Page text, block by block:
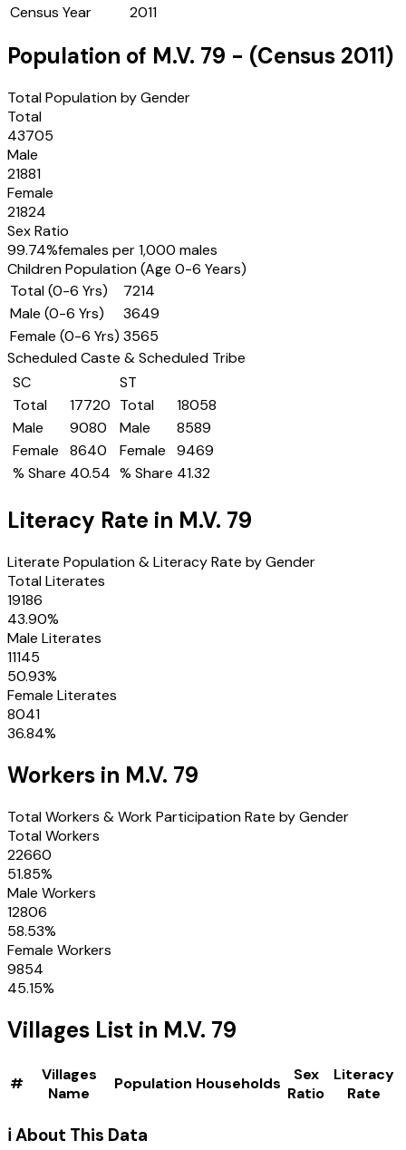
Census Year
2011
Population of M.V. 79 - (Census 2011)
Total Population by Gender
Total
43705
Male
21881
Female
21824
Sex Ratio
99.74%females per 1,000 males
Children Population (Age 0-6 Years)
Total (0-6 Yrs)
7214
Male (0-6 Yrs)
3649
Female (0-6 Yrs) 3565
Scheduled Caste & Scheduled Tribe
SC
Total
17720
Male
9080
Female
8640
% Share 40.54
ST
Total
18058
Male
8589
Female
9469
% Share 41.32
Literacy Rate in M.V. 79
Literate Population & Literacy Rate by Gender
Total Literates
19186
43.90%
Male Literates
11145
50.93%
Female Literates
8041
36.84%
Workers in M.V. 79
Total Workers & Work Participation Rate by Gender
Total Workers
22660
51.85%
Male Workers
12806
58.53%
Female Workers
9854
45.15%
Villages List in M.V. 79
#
Villages
Name
Population Households
Sex
Ratio
Literacy
Rate
ℹ️ About This Data